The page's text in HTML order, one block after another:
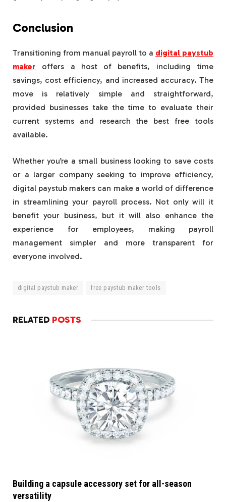
Conclusion
Transitioning from manual payroll to a digital paystub
maker offers a host of benefits, including time
savings, cost efficiency, and increased accuracy. The
move is relatively simple and straightforward,
provided businesses take the time to evaluate their
current systems and research the best free tools
available.
Whether you’re a small business looking to save costs
or a larger company seeking to improve efficiency,
digital paystub makers can make a world of difference
in streamlining your payroll process. Not only will it
benefit your business, but it will also enhance the
experience for employees, making payroll
management simpler and more transparent for
everyone involved.
digital paystub maker free paystub maker tools
RELATED POSTS
Building a capsule accessory set for all-season
versatility